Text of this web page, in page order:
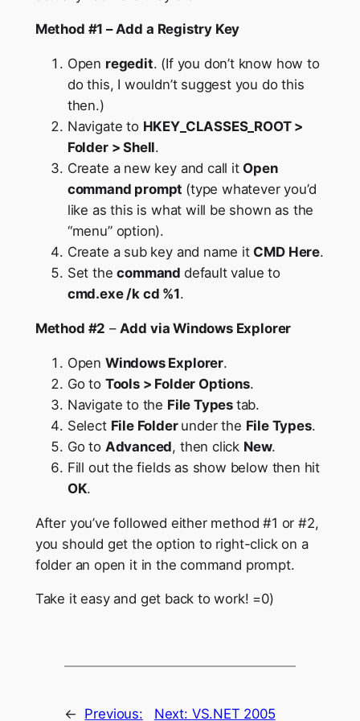
Method #1 – Add a Registry Key
Open regedit. (If you don’t know how to
do this, I wouldn’t suggest you do this
then.)
Navigate to HKEY_CLASSES_ROOT >
Folder > Shell.
Create a new key and call it Open
command prompt (type whatever you’d
like as this is what will be shown as the
“menu” option).
Create a sub key and name it CMD Here.
Set thecommand default value to
cmd.exe /k cd %1.
Method #2 – Add via Windows Explorer
Open Windows Explorer.
Go to Tools > Folder Options.
Navigate to the File Types tab.
Select File Folder under the File Types.
Go to Advanced, then click New.
Fill out the fields as show below then hit
OK.
After you’ve followed either method #1 or #2,
you should get the option to right-click on a
folder an open it in the command prompt.
Take it easy and get back to work! =0)
← Previous: Next: VS.NET 2005